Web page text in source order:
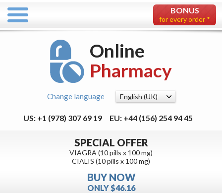
BONUS
for every order *
Online
Pharmacy
Change language
US: +1 (978) 307 69 19 EU: +44 (156) 254 94 45
SPECIAL OFFER
VIAGRA (10 pills x 100 mg)
CIALIS (10 pills x 100 mg)
BUY NOW
ONLY $46.16